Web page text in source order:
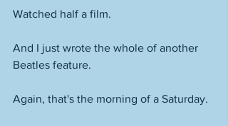
Watched half a film.
And I just wrote the whole of another
Beatles feature.
Again, that's the morning of a Saturday.